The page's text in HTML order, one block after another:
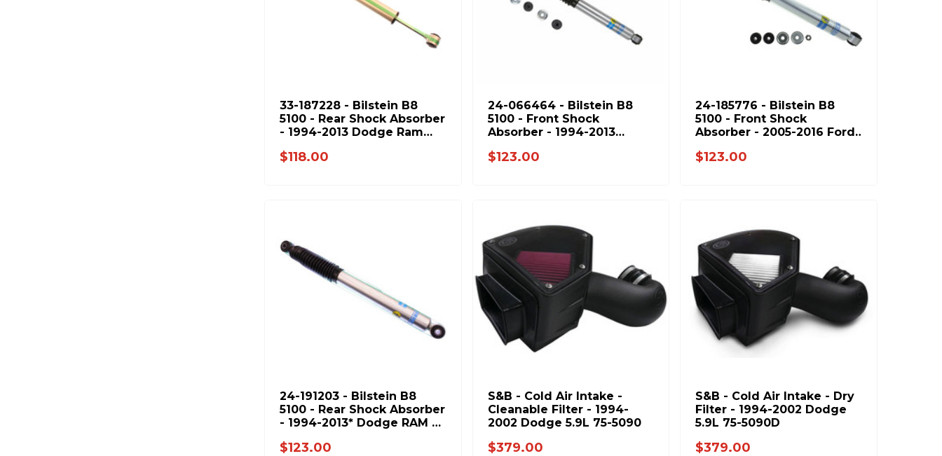
33-187228 - Bilstein B8
5100 - Rear Shock Absorber
- 1994-2013 Dodge Ram
3500
$118.00
24-066464 - Bilstein B8
5100 - Front Shock
Absorber - 1994-2013
2012 Ram 3500
$123.00
24-185776 - Bilstein B8
5100 - Front Shock
Absorber - 2005-2016 Ford
Dodge Ram
$123.00
24-191203 - Bilstein B8
5100 - Rear Shock Absorber
- 1994-2013* Dodge RAM &
$123.00
S&B - Cold Air Intake -
Cleanable Filter - 1994-
2002 Dodge 5.9L 75-5090
$379.00
S&B - Cold Air Intake - Dry
Filter - 1994-2002 Dodge
5.9L 75-5090D
$379.00